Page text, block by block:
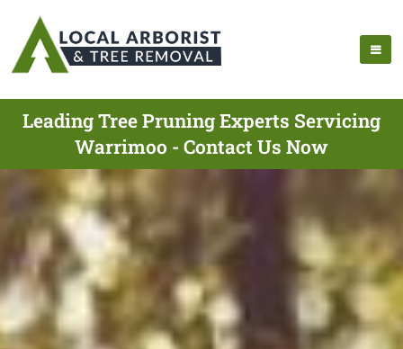
Leading Tree Pruning Experts Servicing
Warrimoo - Contact Us Now